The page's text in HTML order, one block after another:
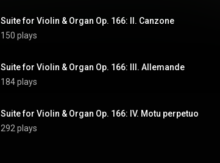
Suite for Violin & Organ Op. 166: II. Canzone
150 plays
Suite for Violin & Organ Op. 166: III. Allemande
184 plays
Suite for Violin & Organ Op. 166: IV. Motu perpetuo
292 plays